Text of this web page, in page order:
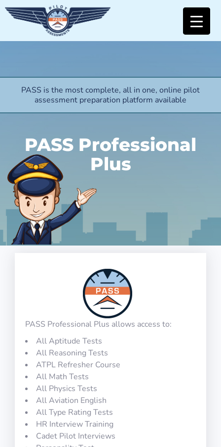
PASS is the most complete, all in one, online pilot
assessment preparation platform available
PASS Professional
Plus
PASS Professional Plus allows access to:
All Aptitude Tests
All Reasoning Tests
ATPL Refresher Course
All Math Tests
All Physics Tests
All Aviation English
All Type Rating Tests
HR Interview Training
Cadet Pilot Interviews